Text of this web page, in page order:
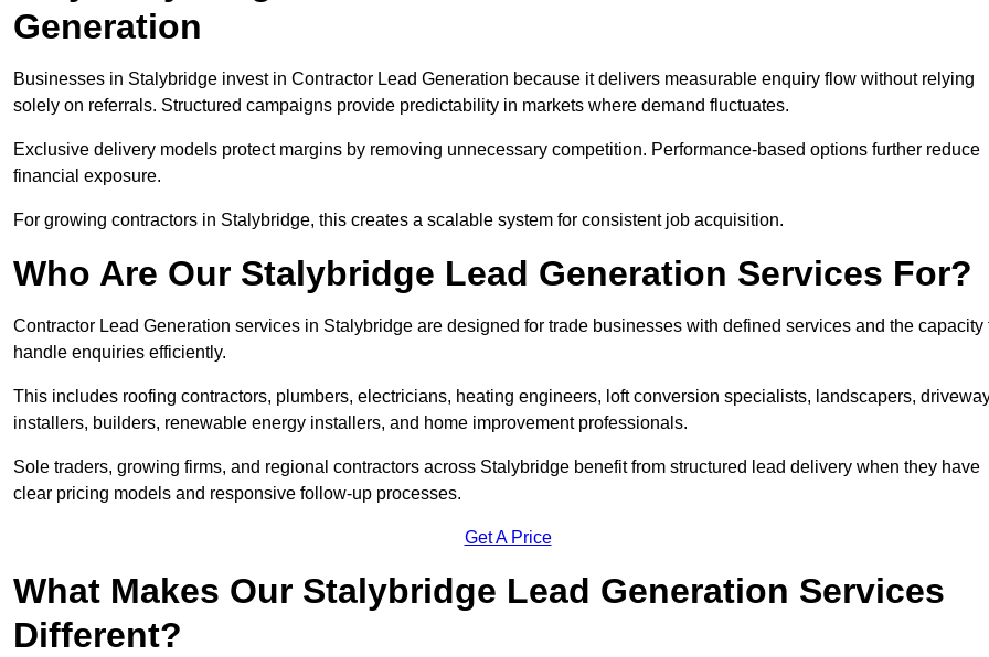
Generation
Businesses in Stalybridge invest in Contractor Lead Generation because it delivers measurable enquiry flow without relying
solely on referrals. Structured campaigns provide predictability in markets where demand fluctuates.
Exclusive delivery models protect margins by removing unnecessary competition. Performance-based options further reduce
financial exposure.
For growing contractors in Stalybridge, this creates a scalable system for consistent job acquisition.
Who Are Our Stalybridge Lead Generation Services For?
Contractor Lead Generation services in Stalybridge are designed for trade businesses with defined services and the capacity
handle enquiries efficiently.
This includes roofing contractors, plumbers, electricians, heating engineers, loft conversion specialists, landscapers,
installers, builders, renewable energy installers, and home improvement professionals.
Sole traders, growing firms, and regional contractors across Stalybridge benefit from structured lead delivery when they have
clear pricing models and responsive follow-up processes.
Get A Price
What Makes Our Stalybridge Lead Generation Services
Different?